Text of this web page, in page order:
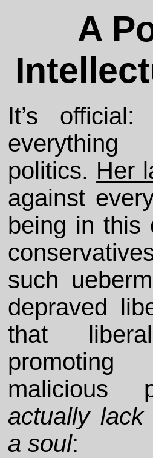
A
It’s
politics. Her
against
being in this
such
depraved
that
actually
a soul: